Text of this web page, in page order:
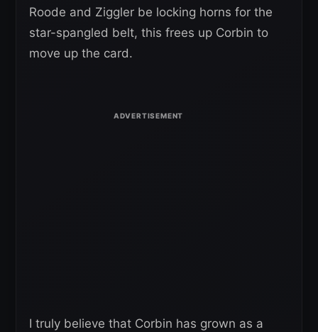
Roode and Ziggler be locking horns for the
star-spangled belt, this frees up Corbin to
move up the card.
I truly believe that Corbin has grown as a